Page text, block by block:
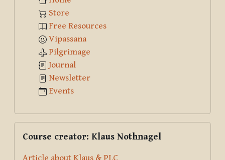
Store
Free Resources
Vipassana
Pilgrimage
Journal
Newsletter
Events
Course creator: Klaus Nothnagel
Article about Klaus & PLC